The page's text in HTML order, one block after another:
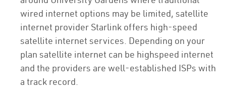
wired internet options may be limited, satellite
internet provider Starlink offers high-speed
satellite internet services. Depending on your
plan satellite internet can be highspeed internet
and the providers are well-established ISPs with
a track record.